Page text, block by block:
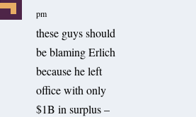
pm
these guys should
be blaming Erlich
because he left
office with only
$1B in surplus –